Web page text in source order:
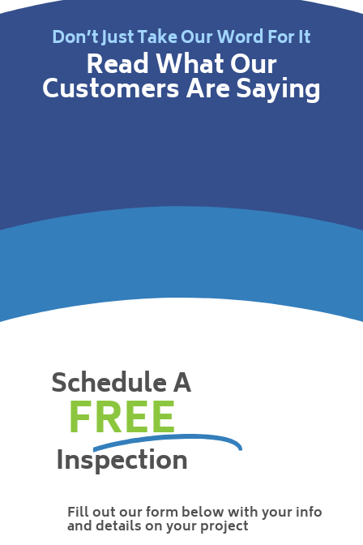
Don’t Just Take Our Word For It
Read What Our
Customers Are Saying
Schedule A
FREE
Inspection
Fill out our form below with your info
and details on your project